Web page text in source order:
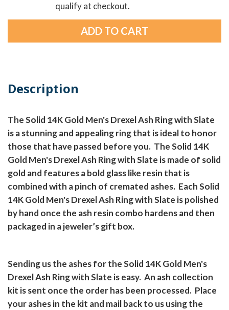
qualify at checkout.
Description
The Solid 14K Gold Men's Drexel Ash Ring with Slate
is a stunning and appealing ring that is ideal to honor
those that have passed before you. The Solid 14K
Gold Men's Drexel Ash Ring with Slate is made of solid
gold and features a bold glass like resin that is
combined with a pinch of cremated ashes. Each Solid
14K Gold Men's Drexel Ash Ring with Slate is polished
by hand once the ash resin combo hardens and then
packaged in a jeweler’s gift box.
Sending us the ashes for the Solid 14K Gold Men's
Drexel Ash Ring with Slate is easy. An ash collection
kit is sent once the order has been processed. Place
your ashes in the kit and mail back to us using the